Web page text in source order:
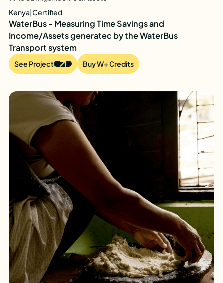
Kenya|Certified
WaterBus - Measuring Time Savings and
Income/Assets generated by the WaterBus
Transport system
See Project Buy W+ Credits